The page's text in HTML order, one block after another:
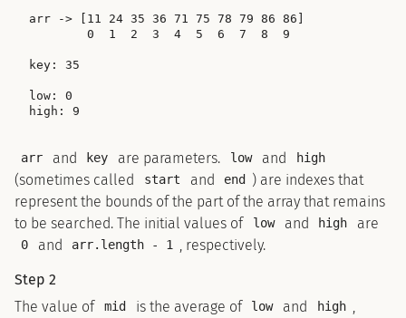
arr -> [11 24 35 36 71 75 78 79 86 86]
        0  1  2  3  4  5  6  7  8  9
key: 35
low: 0
arr and key are parameters. low and high
(sometimes called start and end
) are indexes that
represent the bounds of the part of the array that remains
to be searched. The initial values of
low and high are
0 and arr.length - 1
, respectively.
Step 2
The value of
mid is the average of low and high